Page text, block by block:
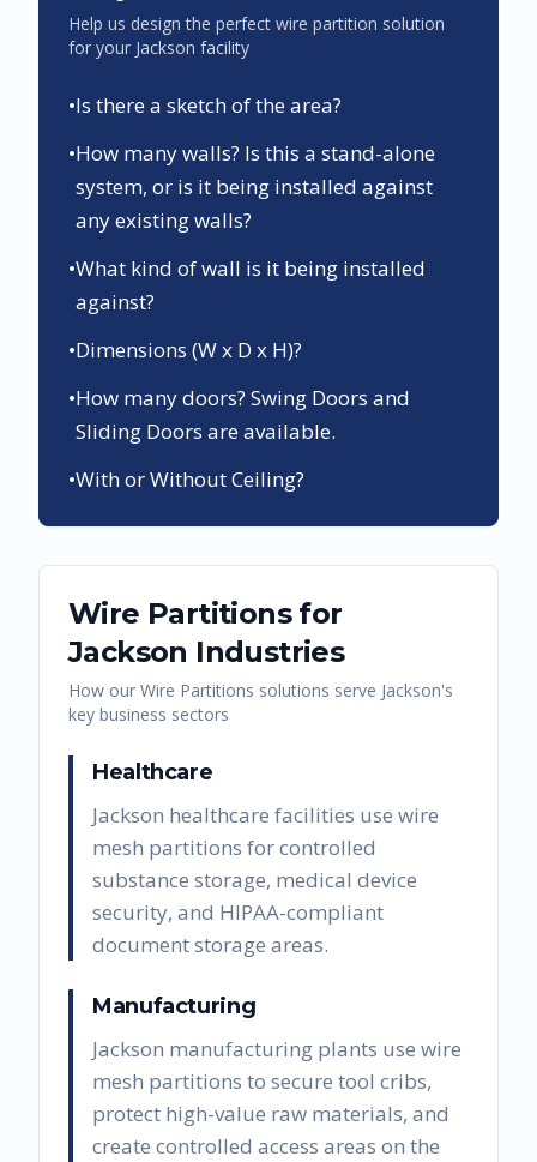
Help us design the perfect wire partition solution
for your Jackson facility
•Is there a sketch of the area?
•How many walls? Is this a stand-alone
system, or is it being installed against
any existing walls?
•What kind of wall is it being installed
against?
•Dimensions (W x D x H)?
•How many doors? Swing Doors and
Sliding Doors are available.
•With or Without Ceiling?
Wire Partitionsfor
Jackson Industries
How our Wire Partitions solutions serve Jackson's
key business sectors
Healthcare
Jackson healthcare facilities use wire
mesh partitions for controlled
substance storage, medical device
security, and HIPAA-compliant
document storage areas.
Manufacturing
Jackson manufacturing plants use wire
mesh partitions to secure tool cribs,
protect high-value raw materials, and
create controlled access areas on the